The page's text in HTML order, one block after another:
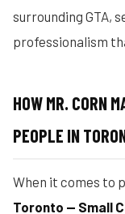
surrounding GTA,
professionalism
HOW MR. CORN
PEOPLE IN
When it comes to
Toronto — Small